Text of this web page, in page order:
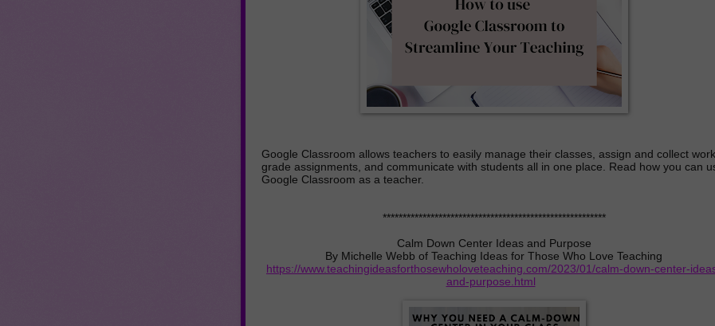
Google Classroom allows teachers to easily manage their classes, assign and collect work,
grade assignments, and communicate with students all in one place. Read how you can
Google Classroom as a teacher.
********************************************************
Calm Down Center Ideas and Purpose
By Michelle Webb of Teaching Ideas for Those Who Love Teaching
https://www.teachingideasforthosewholoveteaching.com/2023/01/calm-down-center-
and-purpose.html